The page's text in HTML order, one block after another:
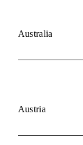
Australia
Austria